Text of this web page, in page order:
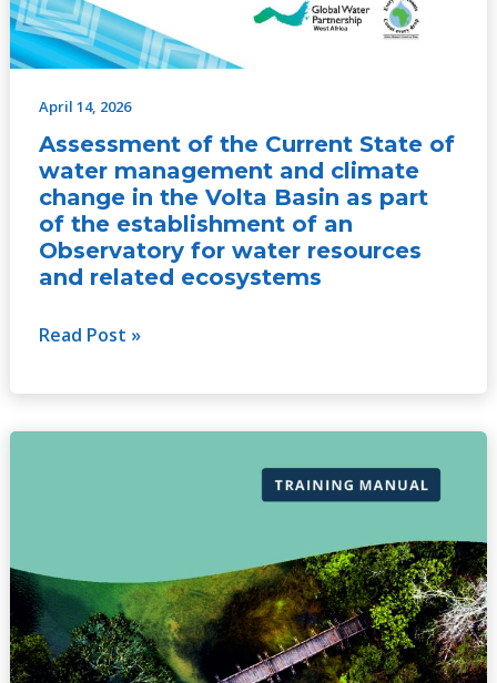
April 14, 2026
Assessment of the Current State of
water management and climate
change in the Volta Basin as part
of the establishment of an
Observatory for water resources
and related ecosystems
an
Observatory
for
water
and
related
ecosystems
Read Post »
to
improve
the
protection